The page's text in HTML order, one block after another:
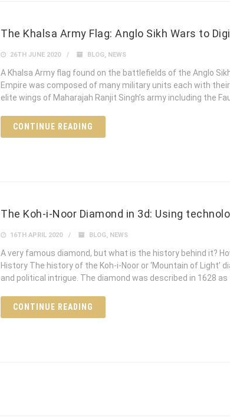
The Khalsa Army Flag: Anglo Sikh Wars to
26TH JUNE 2020 BLOG, NEWS
A Khalsa Army flag found on the battlefields of the Anglo
Empire was composed of many military units each with
elite wings of Maharajah Ranjit Singh’s army including the
CONTINUE READING
The Koh-i-Noor Diamond in 3d: Using
16TH APRIL 2020 BLOG, NEWS
A very famous diamond, but what is the history behind it?
History The history of the Koh-i-Noor or ‘Mountain of Light’
and political intrigue. The diamond was described in 1628
CONTINUE READING